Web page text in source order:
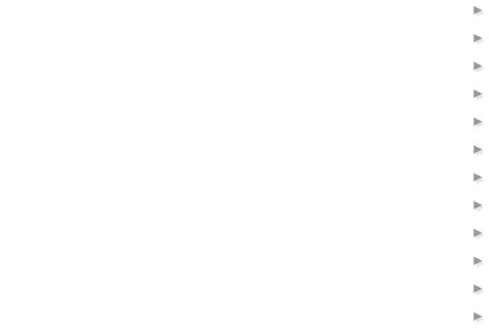
►
►
►
►
►
►
►
►
►
►
►
►